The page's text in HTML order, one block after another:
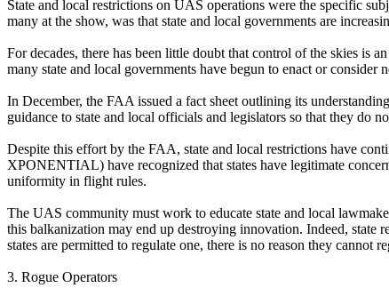
State and local restrictions on UAS operations were the specific
many at the show, was that state and local governments are
For decades, there has been little doubt that control of the skies is
many state and local governments have begun to enact or
In December, the FAA issued a fact sheet outlining its
guidance to state and local officials and legislators so that they do
Despite this effort by the FAA, state and local restrictions have
XPONENTIAL) have recognized that states have legitimate
uniformity in flight rules.
The UAS community must work to educate state and local
this balkanization may end up destroying innovation. Indeed, state
states are permitted to regulate one, there is no reason they cannot
3. Rogue Operators